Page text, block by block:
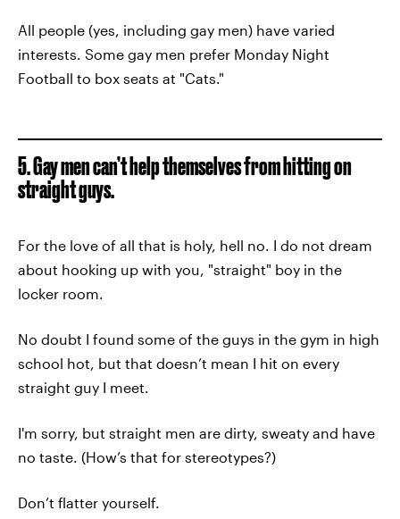
All people (yes, including gay men) have varied
interests. Some gay men prefer Monday Night
Football to box seats at "Cats."
5. Gay men can’t help themselves from hitting on
straight guys.
For the love of all that is holy, hell no. I do not dream
about hooking up with you, "straight" boy in the
locker room.
No doubt I found some of the guys in the gym in high
school hot, but that doesn’t mean I hit on every
straight guy I meet.
I'm sorry, but straight men are dirty, sweaty and have
no taste. (How’s that for stereotypes?)
Don’t flatter yourself.